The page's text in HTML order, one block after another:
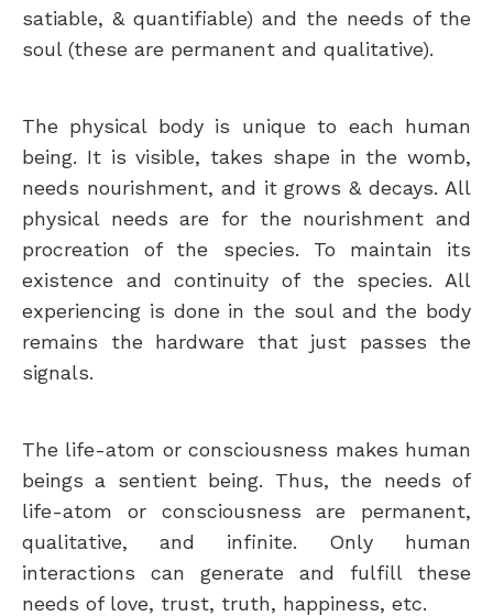
satiable, & quantifiable) and the needs of the
soul (these are permanent and qualitative).
The physical body is unique to each human
being. It is visible, takes shape in the womb,
needs nourishment, and it grows & decays. All
physical needs are for the nourishment and
procreation of the species. To maintain its
existence and continuity of the species. All
experiencing is done in the soul and the body
remains the hardware that just passes the
signals.
The life-atom or consciousness makes human
beings a sentient being. Thus, the needs of
life-atom or consciousness are permanent,
qualitative, and infinite. Only human
interactions can generate and fulfill these
needs of love, trust, truth, happiness, etc.